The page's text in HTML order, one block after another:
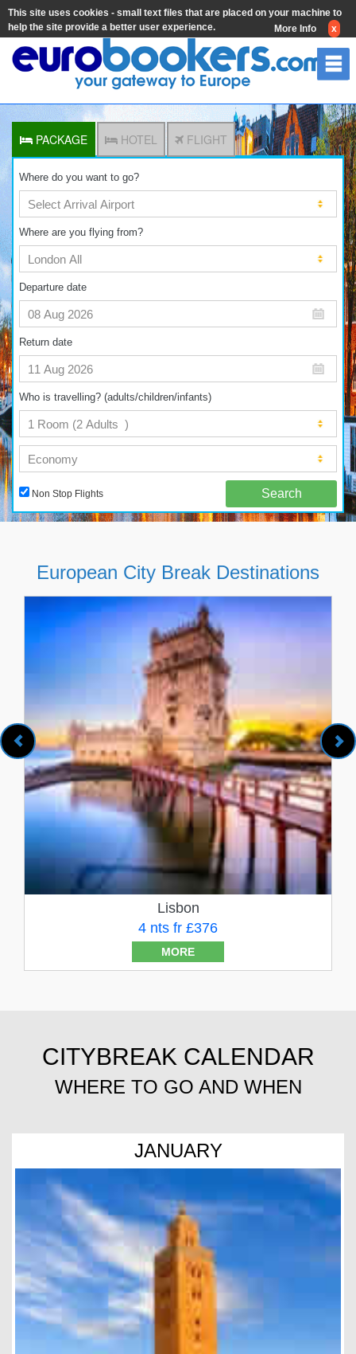
This site uses cookies - small text files that are placed on your machine to
help the site provide a better user experience.
More Info x
PACKAGE HOTEL FLIGHT
Where do you want to go?
Where are you flying from?
Departure date
Return date
Who is travelling? (adults/children/infants)
Non Stop Flights
European City Break Destinations
Lisbon
4 nts fr £376
MORE
CITYBREAK CALENDAR
WHERE TO GO AND WHEN
JANUARY